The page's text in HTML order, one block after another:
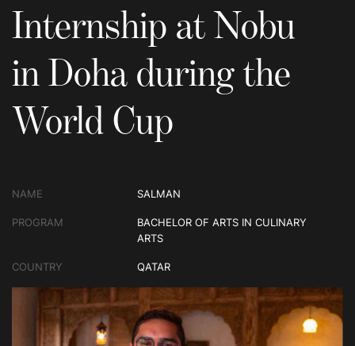
Internship at Nobu
in Doha during the
World Cup
NAME SALMAN
PROGRAM
BACHELOR OF ARTS IN CULINARY
ARTS
COUNTRY QATAR